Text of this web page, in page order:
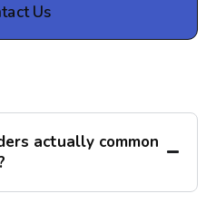
Us
actually common